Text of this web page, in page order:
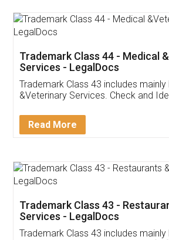
Akhil
Thank you Legal docs! I've
(Pooja) was prompt and very
reach out to them periodically
input error from my end. Pooja